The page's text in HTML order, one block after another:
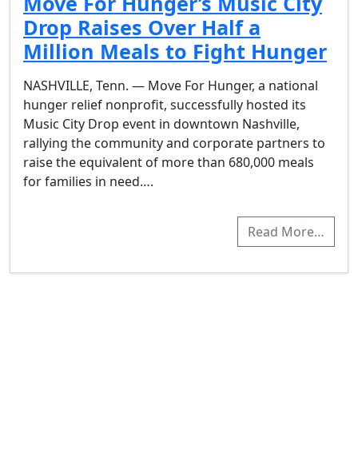
Drop Raises Over Half a
Million Meals to Fight Hunger
NASHVILLE, Tenn. — Move For Hunger, a national
hunger relief nonprofit, successfully hosted its
Music City Drop event in downtown Nashville,
rallying the community and corporate partners to
raise the equivalent of more than 680,000 meals
for families in need….
Read More…